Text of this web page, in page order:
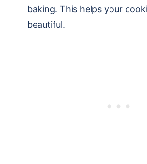
baking. This helps your
beautiful.